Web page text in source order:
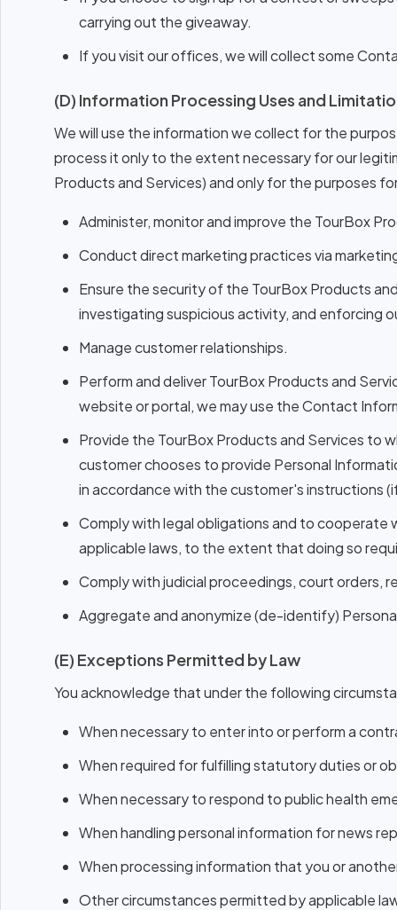
carrying out the giveaway.
If you visit our offices, we will collect some
(D) Information Processing Uses and
We will use the information we collect for the
process it only to the extent necessary for our
Products and Services) and only for the purposes
Administer, monitor and improve the TourBox
Conduct direct marketing practices via
Ensure the security of the TourBox Products
investigating suspicious activity, and enforcing
Manage customer relationships.
Perform and deliver TourBox Products and
website or portal, we may use the Contact
Provide the TourBox Products and Services to
customer chooses to provide Personal
in accordance with the customer's instructions
Comply with legal obligations and to cooperate
applicable laws, to the extent that doing so
Comply with judicial proceedings, court orders,
Aggregate and anonymize (de-identify)
(E) Exceptions Permitted by Law
You acknowledge that under the following
When necessary to enter into or perform a
When required for fulfilling statutory duties or
When necessary to respond to public health
When handling personal information for news
When processing information that you or
Other circumstances permitted by applicable